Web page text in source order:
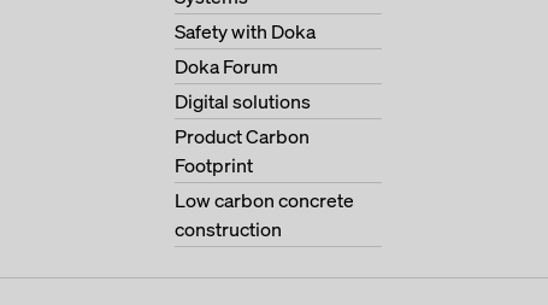
Safety with Doka
Doka Forum
Digital solutions
Product Carbon
Footprint
Low carbon concrete
construction